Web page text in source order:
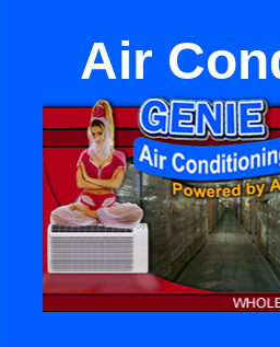
Air